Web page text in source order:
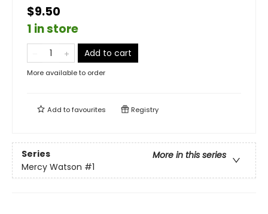
$9.50
1 in store
Add to cart
More available to order
Add tofavourites Registry
Series
More in this series
Mercy Watson #1